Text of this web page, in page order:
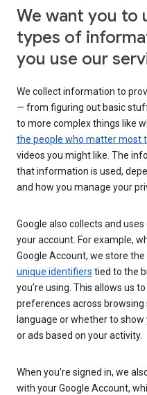
We want you to
types of
you use our
We collect information to
— from figuring out basic
to more complex things like
the people who matter most
videos you might like. The
that information is used,
and how you manage your
Google also collects and
your account. For example,
Google Account, we store
unique identifiers tied to the
you’re using. This allows us
preferences across browsing
language or whether to
or ads based on your activity.
When you’re signed in, we
with your Google Account,